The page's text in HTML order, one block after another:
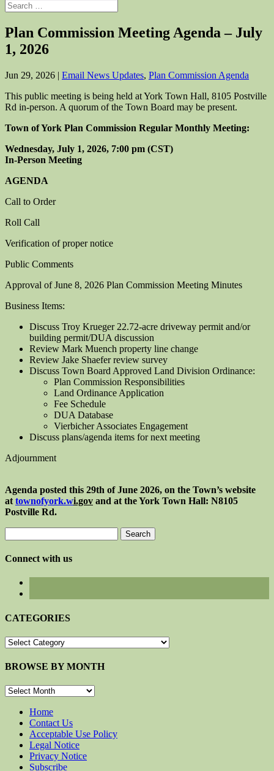
Plan Commission Meeting Agenda – July
1, 2026
Jun 29, 2026 | Email News Updates, Plan Commission Agenda
This public meeting is being held at York Town Hall, 8105 Postville
Rd in-person. A quorum of the Town Board may be present.
Town of York Plan Commission Regular Monthly Meeting:
Wednesday, July 1, 2026, 7:00 pm (CST)
In-Person Meeting
AGENDA
Call to Order
Roll Call
Verification of proper notice
Public Comments
Approval of June 8, 2026 Plan Commission Meeting Minutes
Business Items:
Discuss Troy Krueger 22.72-acre driveway permit and/or
building permit/DUA discussion
Review Mark Muench property line change
Review Jake Shaefer review survey
Discuss Town Board Approved Land Division Ordinance:
Plan Commission Responsibilities
Land Ordinance Application
Fee Schedule
DUA Database
Vierbicher Associates Engagement
Discuss plans/agenda items for next meeting
Adjournment
Agenda posted this 29th of June 2026, on the Town’s website
at townofyork.wi.gov and at the York Town Hall: N8105
Postville Rd.
for:
Connect with us
CATEGORIES
CATEGORIES
BROWSE BY MONTH
BROWSE
MONTHHome
Contact Us
Acceptable Use Policy
Legal Notice
Privacy Notice
Subscribe